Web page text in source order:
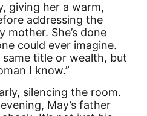
giving her a warm,
addressing the
mother. She’s done
could ever imagine.
title or wealth, but
I know.”
silencing the room.
May’s father